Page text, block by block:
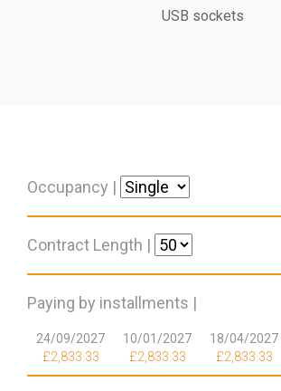
USB sockets
Occupancy |
Contract Length |
Paying by installments |
24/09/2027
£2,833.33
10/01/2027
£2,833.33
18/04/2027
£2,833.33